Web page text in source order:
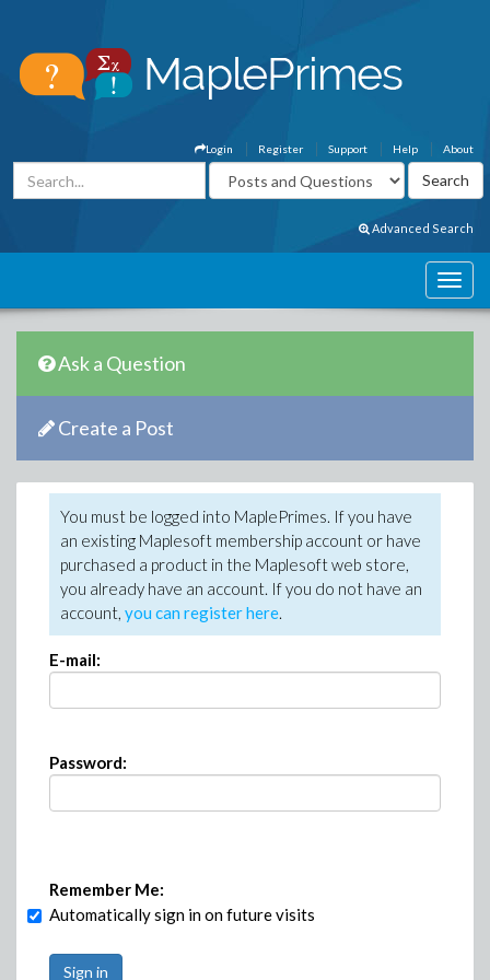
About
Help
Support
Register
Login
Advanced Search
Ask a Question
Create a Post
You must be logged into MaplePrimes. If you have
an existing Maplesoft membership account or have
purchased a product in the Maplesoft web store,
you already have an account. If you do not have an
account, you can register here.
E-mail:
Password:
Remember Me:
Automatically sign in on future visits